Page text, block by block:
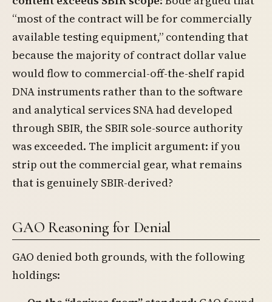
“most of the contract will be for commercially
available testing equipment,” contending that
because the majority of contract dollar value
would flow to commercial-off-the-shelf rapid
DNA instruments rather than to the software
and analytical services SNA had developed
through SBIR, the SBIR sole-source authority
was exceeded. The implicit argument: if you
strip out the commercial gear, what remains
that is genuinely SBIR-derived?
GAO Reasoning for Denial
GAO denied both grounds, with the following
holdings: